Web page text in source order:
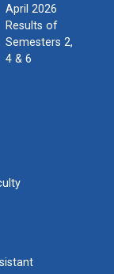
April 2026
Results of
Semesters 2,
4 & 6